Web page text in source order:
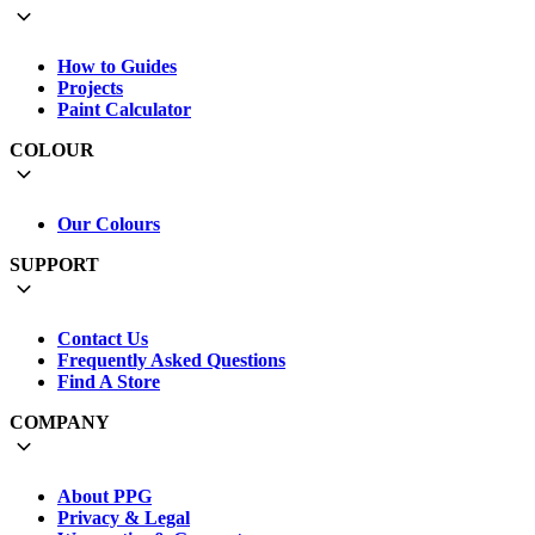
How to Guides
Projects
Paint Calculator
COLOUR
Our Colours
SUPPORT
Contact Us
Frequently Asked Questions
Find A Store
COMPANY
About PPG
Privacy & Legal